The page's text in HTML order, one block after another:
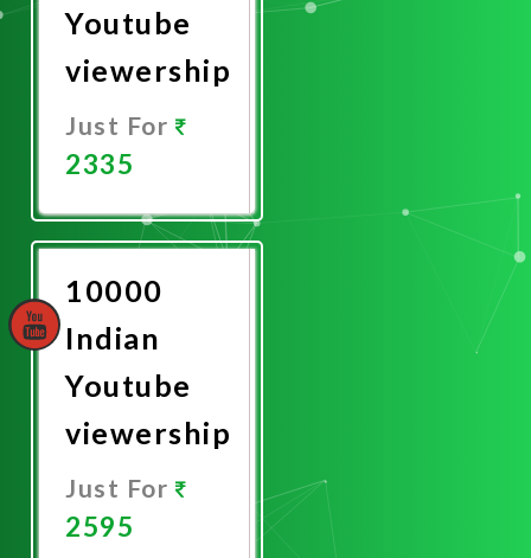
Youtube
viewership
Just For
2335
Now
10000
Indian
Youtube
viewership
Just For
2595